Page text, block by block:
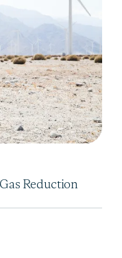
Reduction